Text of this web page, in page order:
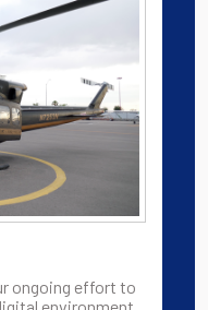
ongoing effort to